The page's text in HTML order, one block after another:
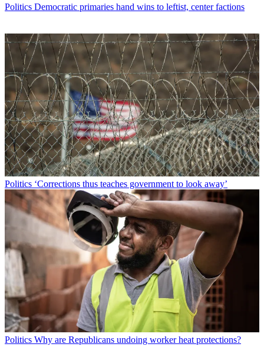
Politics Democratic primaries hand wins to leftist, center factions
Politics ‘Corrections thus teaches government to look away’
Politics Why are Republicans undoing worker heat protections?